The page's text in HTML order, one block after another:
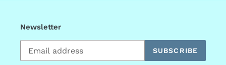
Newsletter
SUBSCRIBE